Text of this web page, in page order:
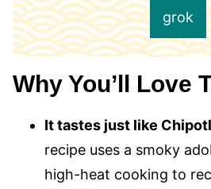
grok
Why You’ll Love
It tastes just like
recipe uses a smoky
high-heat cooking to